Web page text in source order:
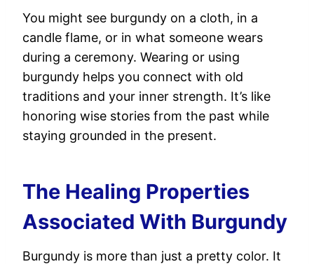
You might see burgundy on a cloth, in a
candle flame, or in what someone wears
during a ceremony. Wearing or using
burgundy helps you connect with old
traditions and your inner strength. It’s like
honoring wise stories from the past while
staying grounded in the present.
The Healing Properties
Associated With Burgundy
Burgundy is more than just a pretty color. It